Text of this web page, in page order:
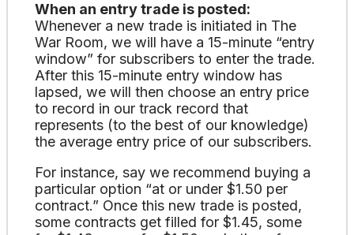
When an entry trade is posted:
Whenever a new trade is initiated in The
War Room, we will have a 15-minute “entry
window” for subscribers to enter the trade.
After this 15-minute entry window has
lapsed, we will then choose an entry price
to record in our track record that
represents (to the best of our knowledge)
the average entry price of our subscribers.
For instance, say we recommend buying a
particular option “at or under $1.50 per
contract.” Once this new trade is posted,
some contracts get filled for $1.45, some